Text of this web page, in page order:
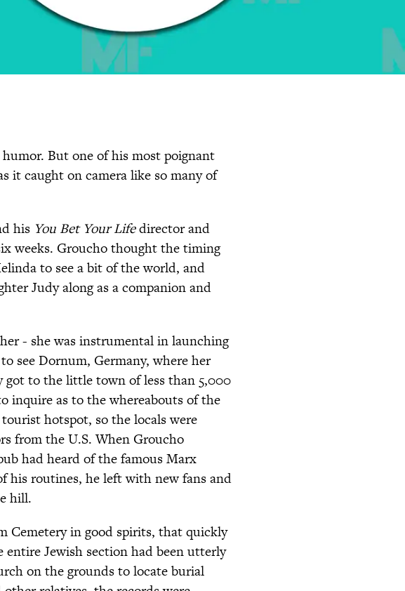
But one of his most poignant
it caught on camera like so many of
his You Bet Your Lifedirector and
weeks. Groucho thought the timing
to see a bit of the world, and
Judy along as a companion and
- she was instrumental in launching
see Dornum, Germany, where her
got to the little town of less than 5,000
inquire as to the whereabouts of the
hotspot, so the locals were
from the U.S. When Groucho
had heard of the famous Marx
his routines, he left with new fans and
hill.
Cemetery in good spirits, that quickly
Jewish section had been utterly
on the grounds to locate burial